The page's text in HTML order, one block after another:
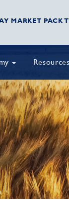
MARKET PACK
Resources